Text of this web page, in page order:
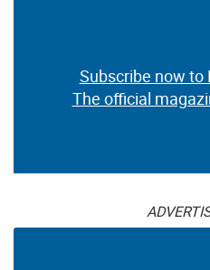
Subscribe now to
The official